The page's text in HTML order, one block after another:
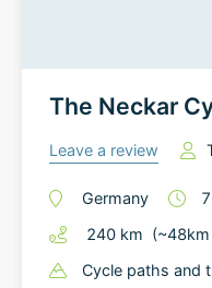
The Neckar
Leave a review
Germany 7
240 km (~48km
Cycle paths and